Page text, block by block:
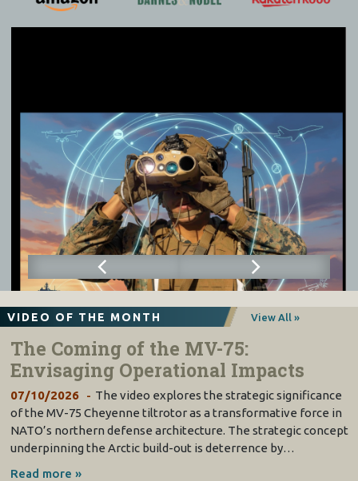
VIDEO OF THE MONTH View All »
The Coming of the MV-75:
Envisaging Operational Impacts
07/10/2026
The video explores the strategic significance
of the MV-75 Cheyenne tiltrotor as a transformative force in
NATO’s northern defense architecture. The strategic concept
underpinning the Arctic build-out is deterrence by…
Read more »